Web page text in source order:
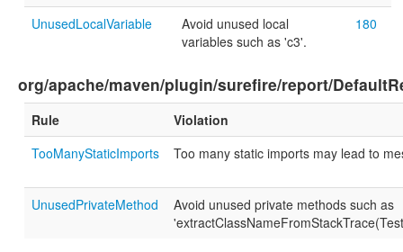
UnusedLocalVariable
Avoid unused local
variables such as 'c3'.
180
org/apache/maven/plugin/surefire/report/
Rule
Violation
TooManyStaticImports
Too many static imports may lead to
UnusedPrivateMethod
Avoid unused private methods such as